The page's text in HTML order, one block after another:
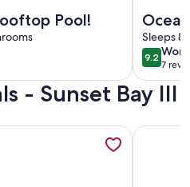
Pool!
1.5
bars
Sleeps 8
9.29.2 out
7
(7
- Sunset Bay III
Bay Oasis - Rooftop Pool!
More